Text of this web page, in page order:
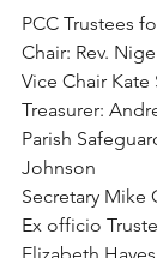
PCC Trustees
Chair: Rev.
Vice Chair Kate
Treasurer:
Parish
Johnson
Secretary Mike
Ex officio